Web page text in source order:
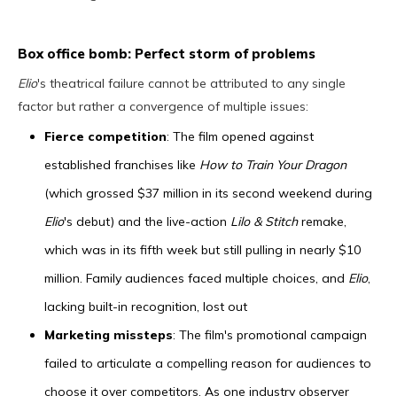
Box office bomb: Perfect storm of problems
Elio's theatrical failure cannot be attributed to any single
factor but rather a convergence of multiple issues:
Fierce competition: The film opened against
established franchises like How to Train Your Dragon
(which grossed $37 million in its second weekend during
Elio's debut) and the live-action Lilo & Stitchremake,
which was in its fifth week but still pulling in nearly $10
million. Family audiences faced multiple choices, and Elio,
lacking built-in recognition, lost out
Marketing missteps: The film's promotional campaign
failed to articulate a compelling reason for audiences to
choose it over competitors. As one industry observer